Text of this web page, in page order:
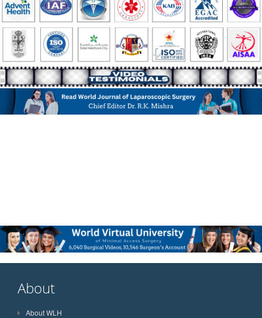
About
About WLH